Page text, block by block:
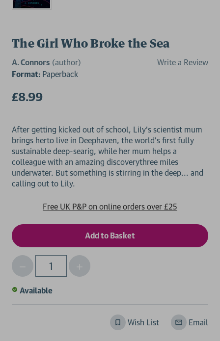
The Girl Who Broke the Sea
A. Connors (author)
Write a Review
Format: Paperback
£8.99
After getting kicked out of school, Lily's scientist mum
brings herto live in Deephaven, the world's first fully
sustainable deep-searig, while her mum helps a
colleague with an amazing discoverythree miles
underwater. But something is stirring in the deep... and
Free UK P&P on online orders over £25
Qty
Decrease
Quantity
of
Increase
Quantity
Available
Wish List Email